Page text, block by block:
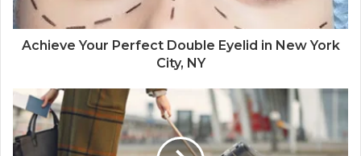
Achieve Your Perfect Double Eyelid in New York
City, NY